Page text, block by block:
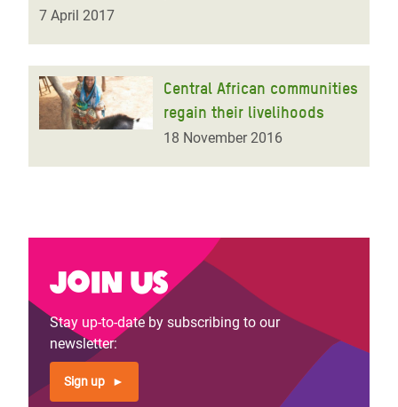
7 April 2017
Central African communities
regain their livelihoods
18 November 2016
Join us
Stay up-to-date by subscribing to our
newsletter:
Sign up